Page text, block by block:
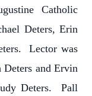
Catholic
Deters, Erin
Lector was
and Ervin
Deters. Pall